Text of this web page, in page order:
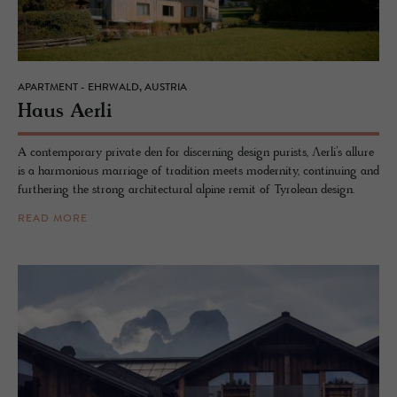
APARTMENT - EHRWALD, AUSTRIA
Haus Aerli
A contemporary private den for discerning design purists, Ʌerli’s allure
is a harmonious marriage of tradition meets modernity, continuing and
furthering the strong architectural alpine remit of Tyrolean design.
READ MORE